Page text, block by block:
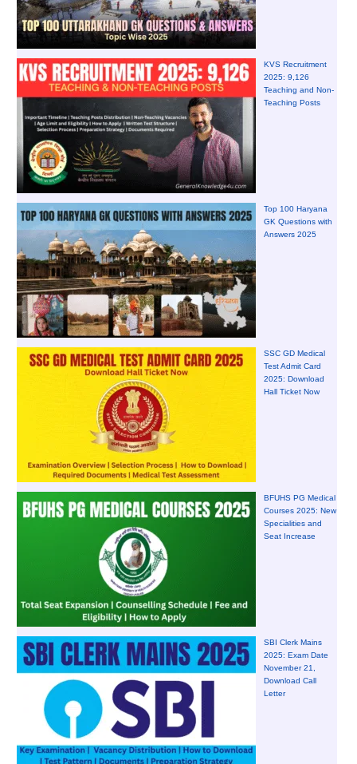
KVS Recruitment
2025: 9,126
Teaching and Non-
Teaching Posts
Top 100 Haryana
GK Questions with
Answers 2025
SSC GD Medical
Test Admit Card
2025: Download
Hall Ticket Now
BFUHS PG Medical
Courses 2025: New
Specialities and
Seat Increase
SBI Clerk Mains
2025: Exam Date
November 21,
Download Call
Letter